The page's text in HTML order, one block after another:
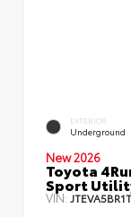
EXTERIOR
Underground
New 2026
Toyota
Sport
VIN: